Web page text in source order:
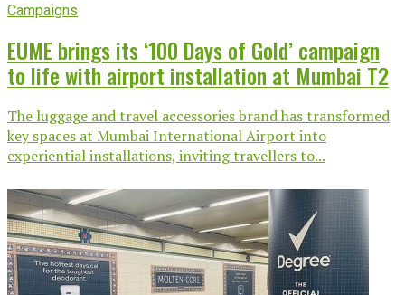
Campaigns
EUME brings its ‘100 Days of Gold’ campaign
to life with airport installation at Mumbai T2
The luggage and travel accessories brand has transformed
key spaces at Mumbai International Airport into
experiential installations, inviting travellers to...